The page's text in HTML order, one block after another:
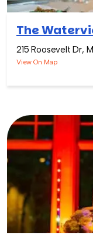
The
215 Roosevelt Dr,
View On Map